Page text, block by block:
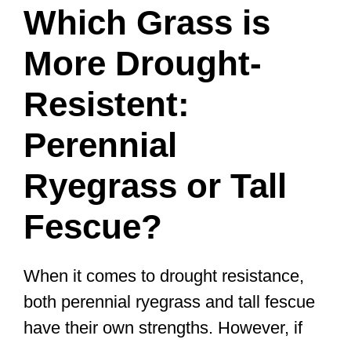
Which Grass is
More Drought-
Resistent:
Perennial
Ryegrass or Tall
Fescue?
When it comes to drought resistance,
both perennial ryegrass and tall fescue
have their own strengths. However, if